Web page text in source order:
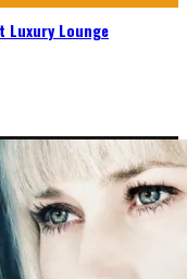
Luxury Lounge